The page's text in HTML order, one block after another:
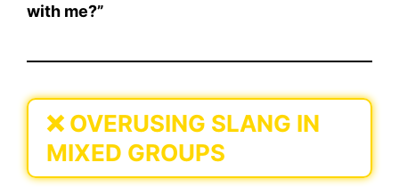
with me?”
❌OVERUSING SLANG IN
MIXED GROUPS